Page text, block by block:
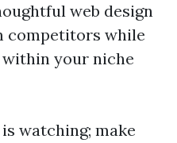
web design
competitors while
your niche
watching; make